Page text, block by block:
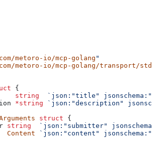
metoro-io/mcp-golang"
metoro-io/mcp-golang/transport/
{
string
`json:"title"
*string `json:"description"
struct {
string
`json:"submitter"
Content
`json:"content"